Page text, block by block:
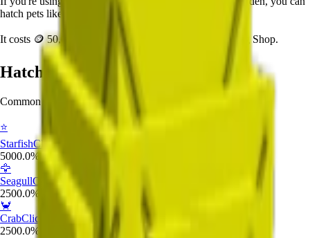
hatch pets like Starfish, Seagull, Crab after 5 minutes.
It costs 🪙 50,000 Sheckles and is available from Pet Egg Shop.
Hatchable Pets
Common Summer Egg can hatch into the following pets:
⭐
StarfishClick to view details
5000.0%
🦅
SeagullClick to view details
2500.0%
🦀
CrabClick to view details
2500.0%